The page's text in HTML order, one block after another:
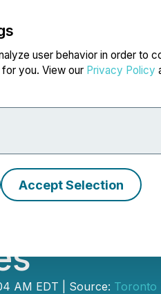
user behavior in order to
you. View our Privacy Policy
Accept Selection
AM EDT | Source: Toronto